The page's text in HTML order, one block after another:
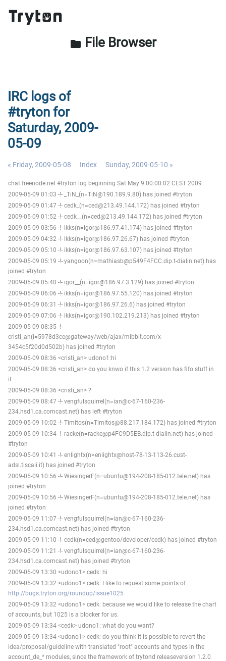
folder File Browser
IRC logs of
#tryton for
Saturday, 2009-
05-09
« Friday, 2009-05-08 Index Sunday, 2009-05-10 »
chat.freenode.net #tryton log beginning Sat May 9 00:00:02 CEST 2009
2009-05-09 01:03 -!- _TiN_(n=TiN@190.189.9.80) has joined #tryton
2009-05-09 01:47 -!- cedk_(n=ced@213.49.144.172) has joined #tryton
2009-05-09 01:52 -!- cedk__(n=ced@213.49.144.172) has joined #tryton
2009-05-09 03:56 -!- ikks(n=igor@186.97.41.174) has joined #tryton
2009-05-09 04:32 -!- ikks(n=igor@186.97.26.67) has joined #tryton
2009-05-09 05:10 -!- ikks(n=igor@186.97.63.107) has joined #tryton
2009-05-09 05:19 -!- yangoon(n=mathiasb@p549F4FCC.dip.t-dialin.net) has
joined #tryton
2009-05-09 05:40 -!- igor__(n=igor@186.97.3.129) has joined #tryton
2009-05-09 06:06 -!- ikks(n=igor@186.97.55.120) has joined #tryton
2009-05-09 06:31 -!- ikks(n=igor@186.97.26.6) has joined #tryton
2009-05-09 07:06 -!- ikks(n=igor@190.102.219.213) has joined #tryton
2009-05-09 08:35 -!-
cristi_an(i=5978d3ce@gateway/web/ajax/mibbit.com/x-
3454c5f20d0d502b) has joined #tryton
2009-05-09 08:36 <cristi_an> udono1:hi
2009-05-09 08:36 <cristi_an> do you knwo if this 1.2 version has fifo stuff in
it
2009-05-09 08:36 <cristi_an> ?
2009-05-09 08:47 -!- vengfulsquirrel(n=ian@c-67-160-236-
234.hsd1.ca.comcast.net) has left #tryton
2009-05-09 10:02 -!- Timitos(n=Timitos@88.217.184.172) has joined #tryton
2009-05-09 10:34 -!- racke(n=racke@p4FC9D5EB.dip.t-dialin.net) has joined
#tryton
2009-05-09 10:41 -!- enlightx(n=enlightx@host-78-13-113-26.cust-
adsl.tiscali.it) has joined #tryton
2009-05-09 10:56 -!- WiesingerF(n=ubuntu@194-208-185-012.tele.net) has
joined #tryton
2009-05-09 10:56 -!- WiesingerF(n=ubuntu@194-208-185-012.tele.net) has
joined #tryton
2009-05-09 11:07 -!- vengfulsquirrel(n=ian@c-67-160-236-
234.hsd1.ca.comcast.net) has joined #tryton
2009-05-09 11:10 -!- cedk(n=ced@gentoo/developer/cedk) has joined #tryton
2009-05-09 11:21 -!- vengfulsquirrel(n=ian@c-67-160-236-
234.hsd1.ca.comcast.net) has joined #tryton
2009-05-09 13:30 <udono1> cedk: hi
2009-05-09 13:32 <udono1> cedk: I like to request some points of
http://bugs.tryton.org/roundup/issue1025
2009-05-09 13:32 <udono1> cedk: because we would like to release the chart
of accounts, but 1025 is a blocker for us.
2009-05-09 13:34 <cedk> udono1: what do you want?
2009-05-09 13:34 <udono1> cedk: do you think it is possible to revert the
idea/proposal/guideline with translated "root" accounts and types in the
account_de_* modules, since the framework of trytond releaseversion 1.2.0